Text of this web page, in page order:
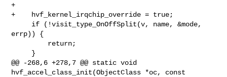
+
+    hvf_kernel_irqchip_override = true;
errp)) {
@@ -268,6 +278,7 @@ static void
hvf_accel_class_init(ObjectClass *oc, const